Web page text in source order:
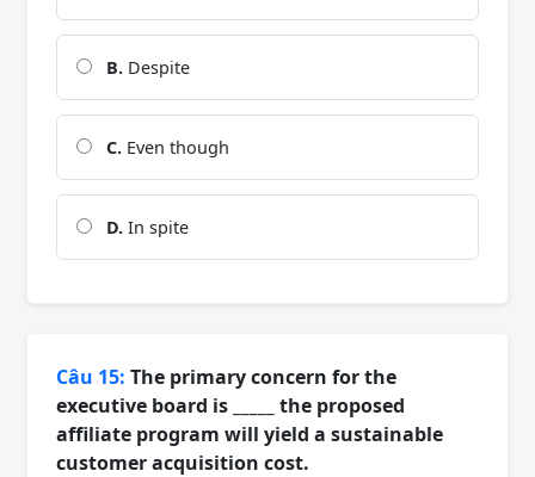
B. Despite
C. Even though
D. In spite
Câu 15: The primary concern for the
executive board is _____ the proposed
affiliate program will yield a sustainable
customer acquisition cost.